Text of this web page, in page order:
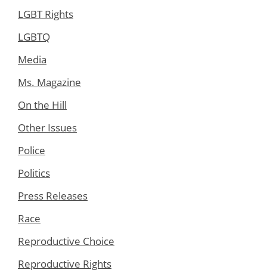
LGBT Rights
LGBTQ
Media
Ms. Magazine
On the Hill
Other Issues
Police
Politics
Press Releases
Race
Reproductive Choice
Reproductive Rights